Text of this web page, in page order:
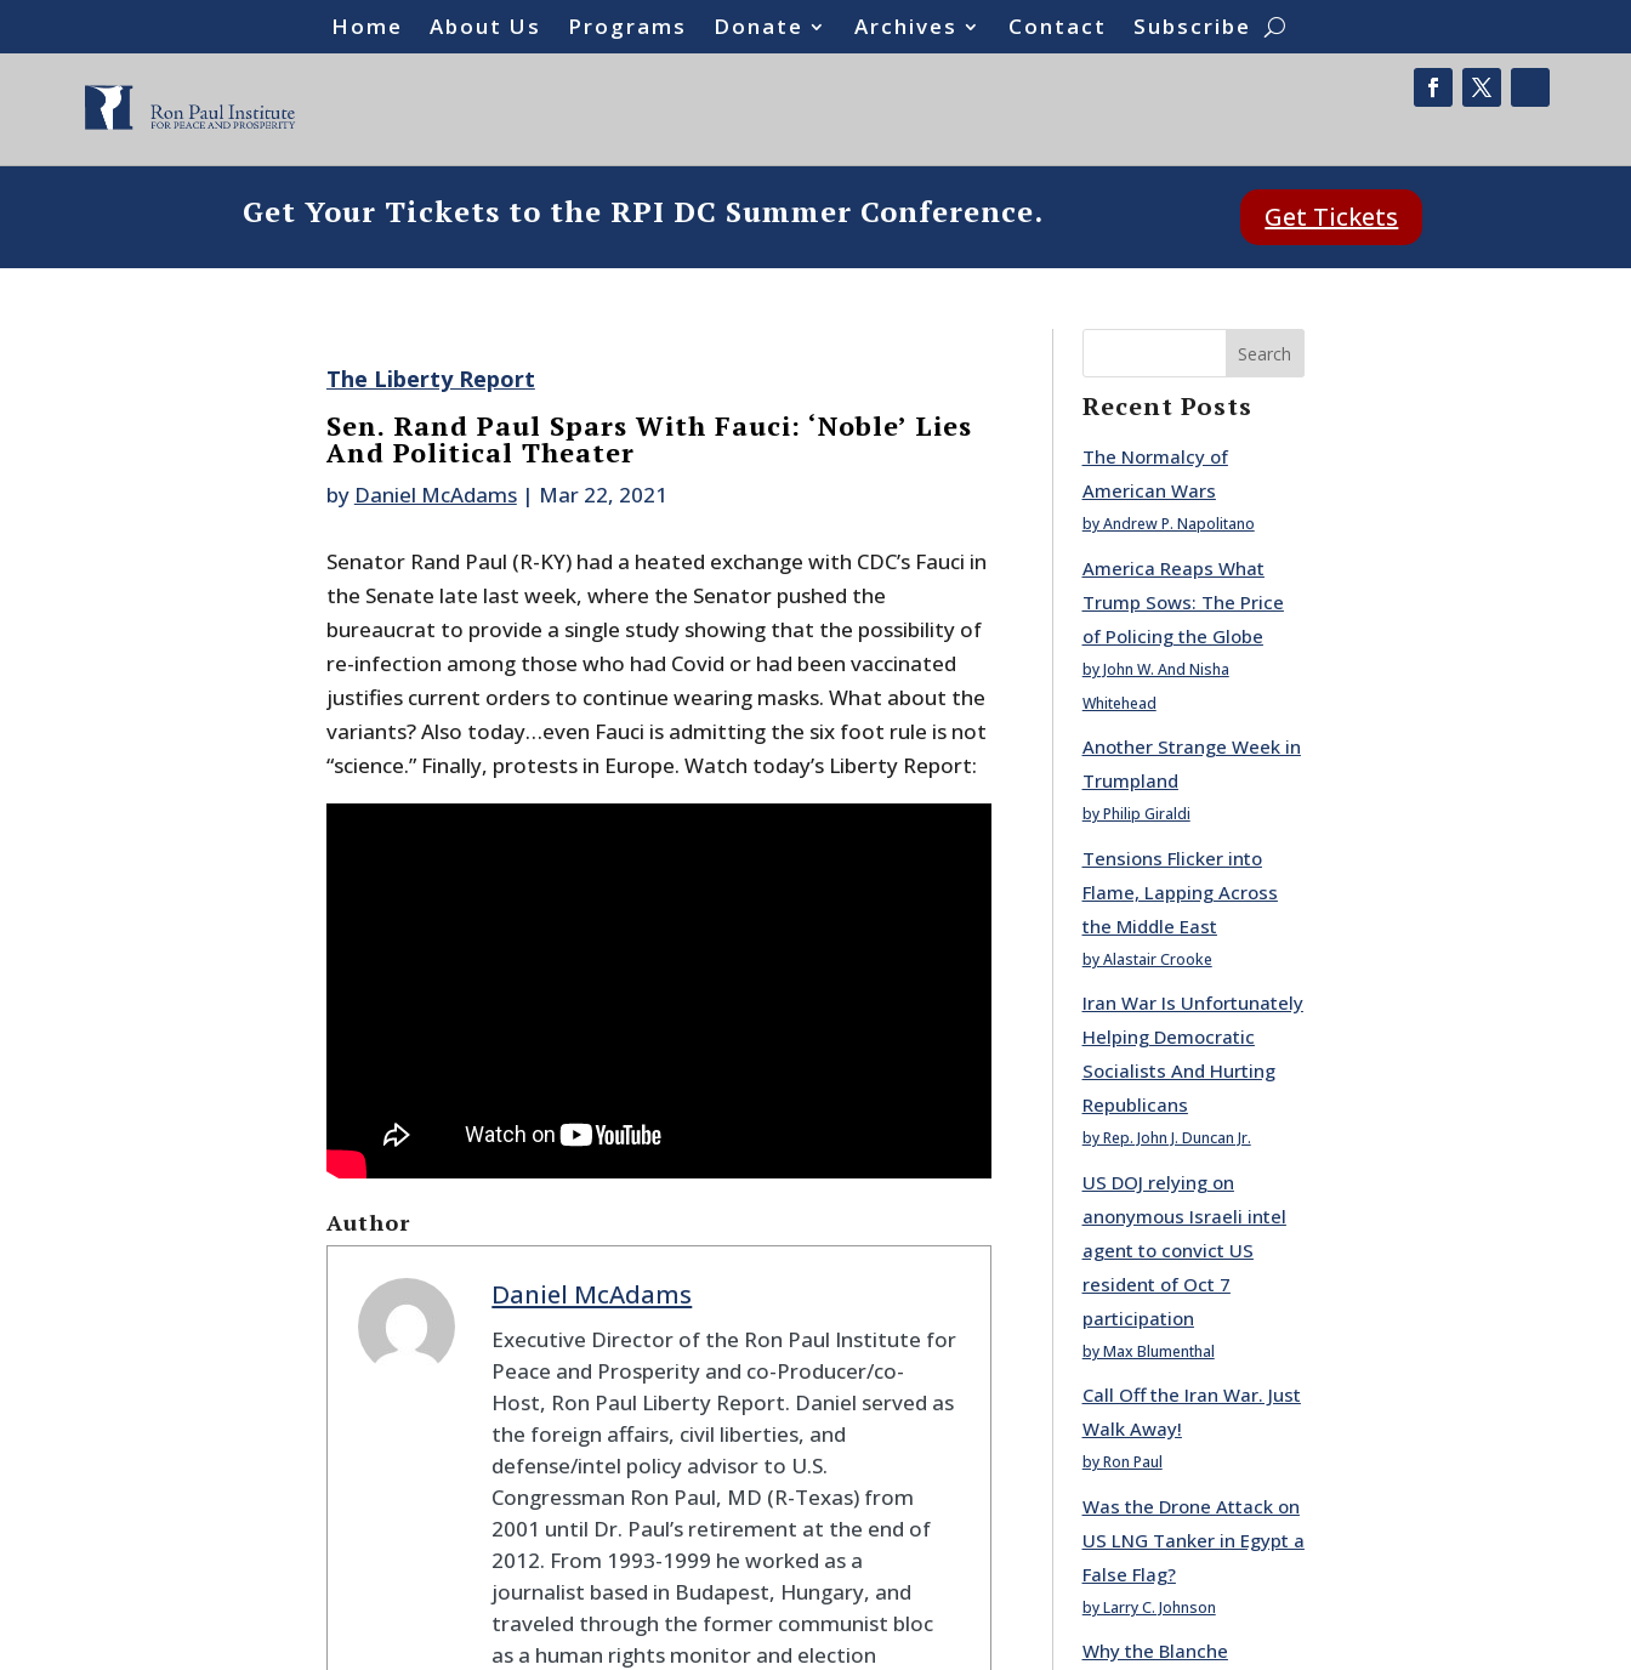
Home About Us Programs Donate Archives Contact Subscribe
Get Your Tickets to the RPI DC Summer Conference. Get Tickets
The Liberty Report
Sen. Rand Paul Spars With Fauci: ‘Noble’ Lies
And Political Theater
by Daniel McAdams| Mar 22, 2021
Senator Rand Paul (R-KY) had a heated exchange with CDC’s Fauci in
the Senate late last week, where the Senator pushed the
bureaucrat to provide a single study showing that the possibility of
re-infection among those who had Covid or had been vaccinated
justifies current orders to continue wearing masks. What about the
variants? Also today…even Fauci is admitting the six foot rule is not
“science.” Finally, protests in Europe. Watch today’s Liberty Report:
Author
Daniel McAdams
Executive Director of the Ron Paul Institute for
Peace and Prosperity and co-Producer/co-
Host, Ron Paul Liberty Report. Daniel served as
the foreign affairs, civil liberties, and
defense/intel policy advisor to U.S.
Congressman Ron Paul, MD (R-Texas) from
2001 until Dr. Paul’s retirement at the end of
2012. From 1993-1999 he worked as a
journalist based in Budapest, Hungary, and
traveled through the former communist bloc
as a human rights monitor and election
Search
Recent Posts
The Normalcy of
American Wars
by Andrew P. Napolitano
America Reaps What
Trump Sows: The Price
of Policing the Globe
by John W. And Nisha
Whitehead
Another Strange Week in
Trumpland
by Philip Giraldi
Tensions Flicker into
Flame, Lapping Across
the Middle East
by Alastair Crooke
Iran War Is Unfortunately
Helping Democratic
Socialists And Hurting
Republicans
by Rep. John J. Duncan Jr.
US DOJ relying on
anonymous Israeli intel
agent to convict US
resident of Oct 7
participation
by Max Blumenthal
Call Off the Iran War. Just
Walk Away!
by Ron Paul
Was the Drone Attack on
US LNG Tanker in Egypt a
False Flag?
by Larry C. Johnson
Why the Blanche